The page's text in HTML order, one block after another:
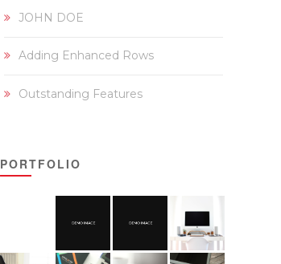
JOHN DOE
Adding Enhanced Rows
Outstanding Features
PORTFOLIO